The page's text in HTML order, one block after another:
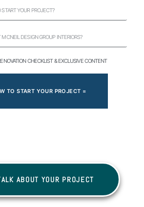
CHECKLIST & EXCLUSIVE CONTENT
TO START YOUR PROJECT =
ABOUT YOUR PROJECT